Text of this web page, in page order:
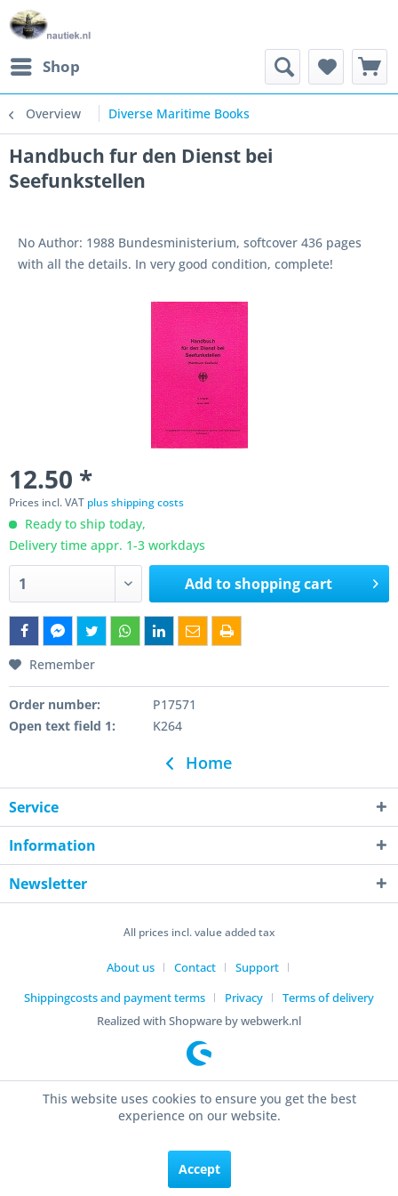
Shop
Overview Diverse Maritime Books
Handbuch fur den Dienst bei
Seefunkstellen
No Author: 1988 Bundesministerium, softcover 436 pages
with all the details. In very good condition, complete!
12.50 *
Prices incl. VAT plus shipping costs
Ready to ship today,
Delivery time appr. 1-3 workdays
Add toshopping cart
Remember
Order number:
P17571
Open text field 1:
K264
Home
Service
Information
Newsletter
All prices incl. value added tax
About us Contact
Support
Shippingcosts and payment terms
Privacy
Terms of delivery
Realized with Shopware by webwerk.nl
This website uses cookies to ensure you get the best
experience on our website.
Accept